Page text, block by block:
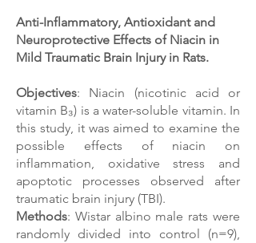
Anti-Inflammatory, Antioxidant and
Neuroprotective Effects of Niacin in
Mild Traumatic Brain Injury in Rats.
Objectives: Niacin (nicotinic acid or
vitamin B₃) is a water-soluble vitamin. In
this study, it was aimed to examine the
possible effects of niacin on
inflammation, oxidative stress and
apoptotic processes observed after
traumatic brain injury (TBI).
Methods: Wistar albino male rats were
randomly divided into control (n=9),